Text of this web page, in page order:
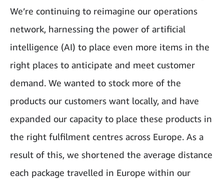
We’re continuing to reimagine our operations
network, harnessing the power of artificial
intelligence (AI) to place even more items in the
right places to anticipate and meet customer
demand. We wanted to stock more of the
products our customers want locally, and have
expanded our capacity to place these products in
the right fulfilment centres across Europe. As a
result of this, we shortened the average distance
each package travelled in Europe within our